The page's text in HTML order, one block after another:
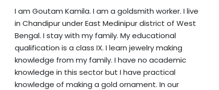
I am Goutam Kamila. I am a goldsmith worker. I live
in Chandipur under East Medinipur district of West
Bengal. I stay with my family. My educational
qualification is a class IX. I learn jewelry making
knowledge from my family. I have no academic
knowledge in this sector but I have practical
knowledge of making a gold ornament. In our